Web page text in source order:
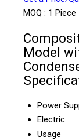
MOQ : 1 Piece
Model
Power
Electric
Usage